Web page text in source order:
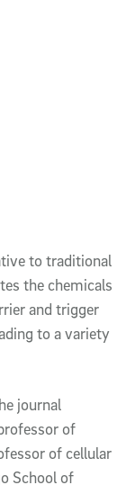
to traditional
the chemicals
and trigger
to a variety
journal
of
of cellular
School of